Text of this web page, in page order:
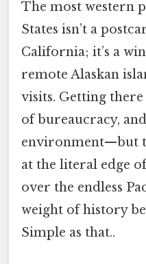
The most western
States isn’t a
California; it’s a
remote Alaskan
visits. Getting
of bureaucracy,
environment—but
at the literal edge
over the endless
weight of history
Simple as that..